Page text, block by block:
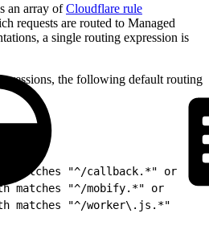
an array ofCloudflare rule
requests are routed to Managed
a single routing expression is
the following default routing
matches "^/callback.*" or
matches "^/mobify.*" or
matches "^/worker\.js.*"